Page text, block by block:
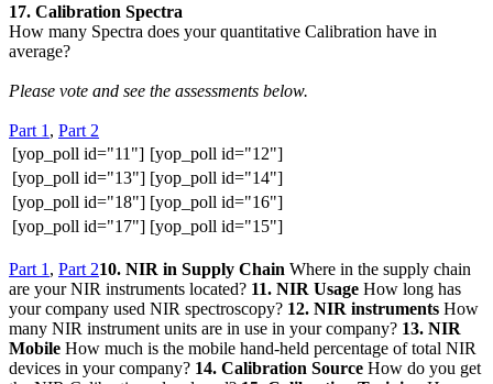
17. Calibration Spectra
How many Spectra does your quantitative Calibration have in
average?
Please vote and see the assessments below.
Part 1 , Part 2
[yop_poll id="11"] [yop_poll id="12"]
[yop_poll id="13"] [yop_poll id="14"]
[yop_poll id="18"] [yop_poll id="16"]
[yop_poll id="17"] [yop_poll id="15"]
Part 1 , Part 210. NIR in Supply Chain Where in the supply chain
are your NIR instruments located? 11. NIR Usage How long has
your company used NIR spectroscopy? 12. NIR instruments How
many NIR instrument units are in use in your company? 13. NIR
Mobile How much is the mobile hand-held percentage of total NIR
devices in your company? 14. Calibration Source How do you get